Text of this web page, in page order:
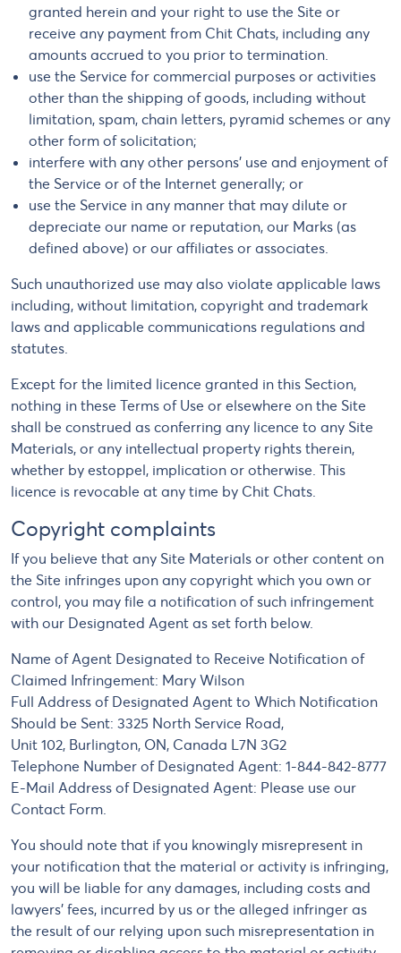
granted herein and your right to use the Site or
receive any payment from Chit Chats, including any
amounts accrued to you prior to termination.
use the Service for commercial purposes or activities
other than the shipping of goods, including without
limitation, spam, chain letters, pyramid schemes or any
other form of solicitation;
interfere with any other persons’ use and enjoyment of
the Service or of the Internet generally; or
use the Service in any manner that may dilute or
depreciate our name or reputation, our Marks (as
defined above) or our affiliates or associates.
Such unauthorized use may also violate applicable laws
including, without limitation, copyright and trademark
laws and applicable communications regulations and
statutes.
Except for the limited licence granted in this Section,
nothing in these Terms of Use or elsewhere on the Site
shall be construed as conferring any licence to any Site
Materials, or any intellectual property rights therein,
whether by estoppel, implication or otherwise. This
licence is revocable at any time by Chit Chats.
Copyright complaints
If you believe that any Site Materials or other content on
the Site infringes upon any copyright which you own or
control, you may file a notification of such infringement
with our Designated Agent as set forth below.
Name of Agent Designated to Receive Notification of
Claimed Infringement: Mary Wilson
Full Address of Designated Agent to Which Notification
Should be Sent: 3325 North Service Road,
Unit 102, Burlington, ON, Canada L7N 3G2
Telephone Number of Designated Agent: 1-844-842-8777
E-Mail Address of Designated Agent: Please use our
Contact Form.
You should note that if you knowingly misrepresent in
your notification that the material or activity is infringing,
you will be liable for any damages, including costs and
lawyers' fees, incurred by us or the alleged infringer as
the result of our relying upon such misrepresentation in